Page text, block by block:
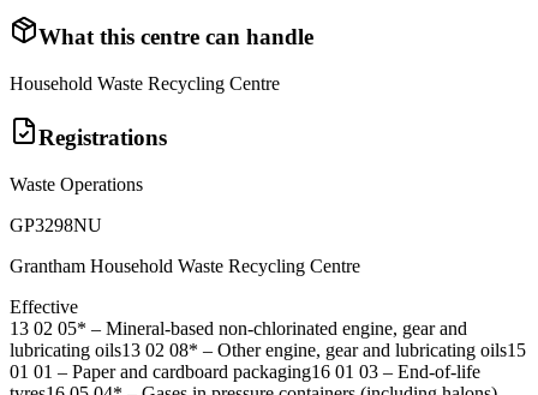
What this centre can handle
Household Waste Recycling Centre
Registrations
Waste Operations
GP3298NU
Grantham Household Waste Recycling Centre
Effective
13 02 05* – Mineral-based non-chlorinated engine, gear and
lubricating oils13 02 08* – Other engine, gear and lubricating oils15
01 01 – Paper and cardboard packaging16 01 03 – End-of-life